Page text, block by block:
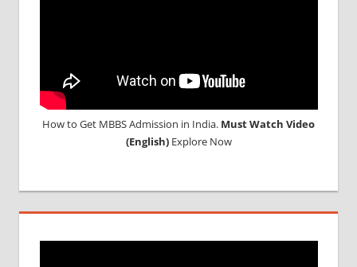
How to Get MBBS Admission in India. Must Watch Video
(English)Explore Now